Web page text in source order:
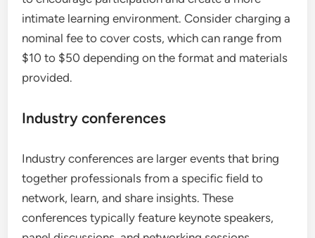
intimate learning environment. Consider charging a
nominal fee to cover costs, which can range from
$10 to $50 depending on the format and materials
provided.
Industry conferences
Industry conferences are larger events that bring
together professionals from a specific field to
network, learn, and share insights. These
conferences typically feature keynote speakers,